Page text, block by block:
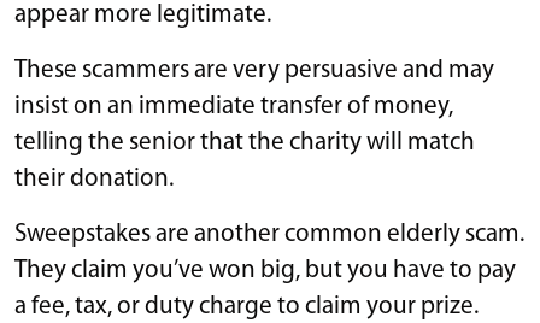
appear more legitimate.
These scammers are very persuasive and may
insist on an immediate transfer of money,
telling the senior that the charity will match
their donation.
Sweepstakes are another common elderly scam.
They claim you’ve won big, but you have to pay
a fee, tax, or duty charge to claim your prize.